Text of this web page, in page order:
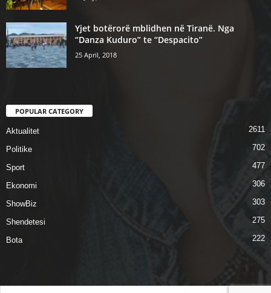
Yjet botërorë mblidhen në Tiranë. Nga
“Danza Kuduro” te “Despacito”
25 April, 2018
POPULAR CATEGORY
Aktualitet 2611
Politike 702
Sport 477
Ekonomi 306
ShowBiz 303
Shendetesi 275
Bota 222